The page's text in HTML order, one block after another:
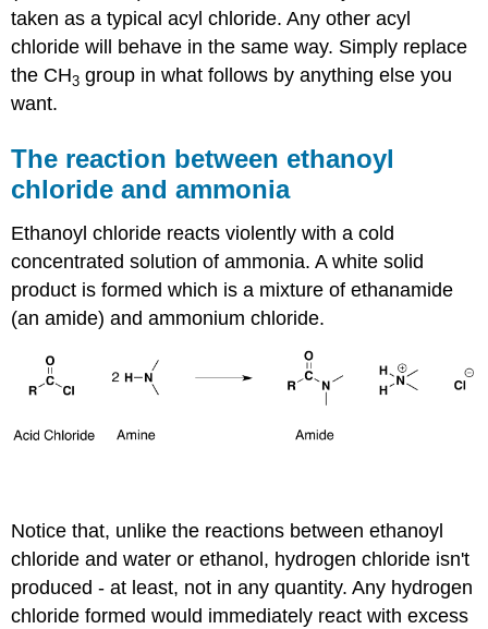
taken as a typical acyl chloride. Any other acyl
chloride will behave in the same way. Simply replace
the CH3 group in what follows by anything else you
want.
The reaction between ethanoyl
chloride and ammonia
Ethanoyl chloride reacts violently with a cold
concentrated solution of ammonia. A white solid
product is formed which is a mixture of ethanamide
(an amide) and ammonium chloride.
Notice that, unlike the reactions between ethanoyl
chloride and water or ethanol, hydrogen chloride isn't
produced - at least, not in any quantity. Any hydrogen
chloride formed would immediately react with excess